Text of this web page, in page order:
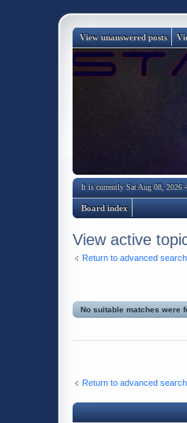
View unanswered posts
It is currently Sat Aug 08, 2026
Board index
View active
Return to advanced search
No suitable matches were
Return to advanced search